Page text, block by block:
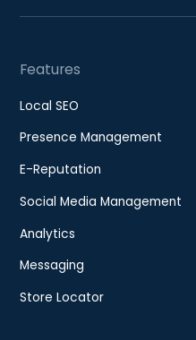
Features
Local SEO
Presence Management
E-Reputation
Social Media Management
Analytics
Messaging
Store Locator